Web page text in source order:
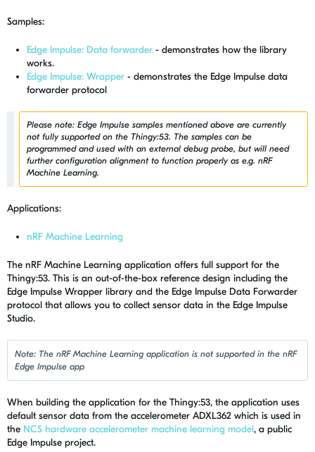
Samples:
Edge Impulse: Data forwarder - demonstrates how the library
works.
Edge Impulse: Wrapper - demonstrates the Edge Impulse data
forwarder protocol
Please note: Edge Impulse samples mentioned above are currently
not fully supported on the Thingy:53. The samples can be
programmed and used with an external debug probe, but will need
further configuration alignment to function properly as e.g. nRF
Machine Learning.
Applications:
nRF Machine Learning
The nRF Machine Learning application offers full support for the
Thingy:53. This is an out-of-the-box reference design including the
Edge Impulse Wrapper library and the Edge Impulse Data Forwarder
protocol that allows you to collect sensor data in the Edge Impulse
Studio.
Note: The nRF Machine Learning application is not supported in the nRF
Edge Impulse app
When building the application for the Thingy:53, the application uses
default sensor data from the accelerometer ADXL362 which is used in
the NCS hardware accelerometer machine learning model, a public
Edge Impulse project.